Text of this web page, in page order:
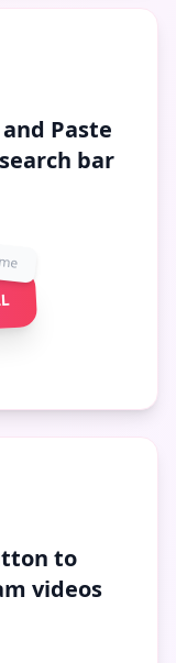
and Paste
bar
to
videos